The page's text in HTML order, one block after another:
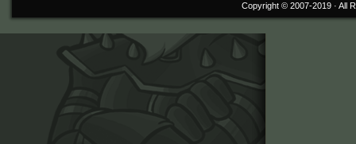
Copyright © 2007-2019 · All